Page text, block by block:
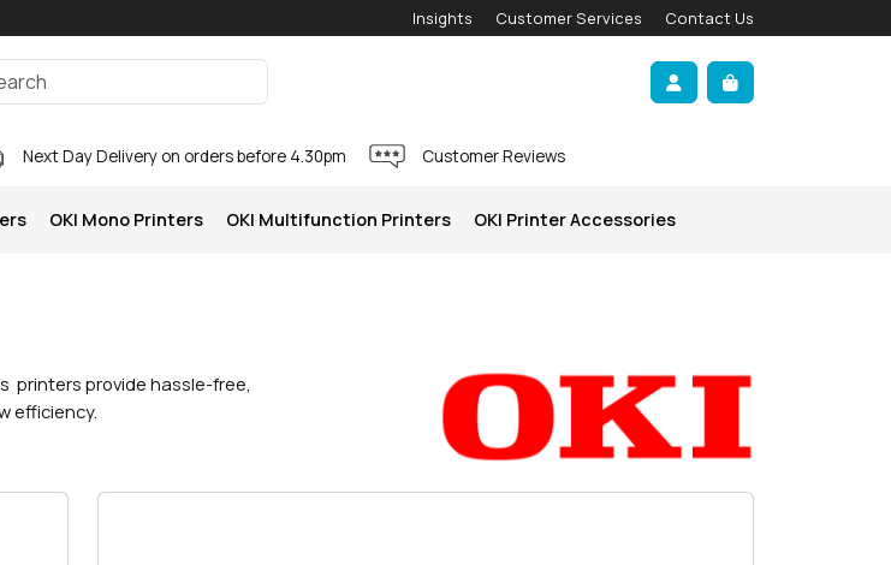
Insights Customer Services Contact Us
your search terms
Account
Cart
Next Day Delivery on orders before 4.30pm Customer Reviews
OKI Mono Printers OKI Multifunction Printers OKI Printer Accessories
printers provide hassle-free,
efficiency.